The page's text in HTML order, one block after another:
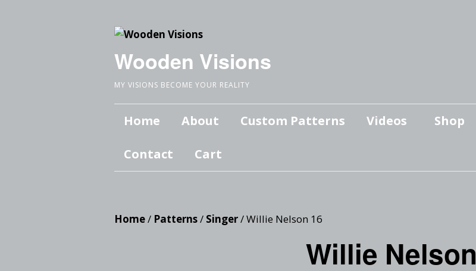
Wooden Visions
MY VISIONS BECOME YOUR REALITY
Home About Custom Patterns Videos
International Hangout
Shop
Checkout
Contact Cart
Home/ Patterns/ Singer/ Willie Nelson 16
Willie Nelson